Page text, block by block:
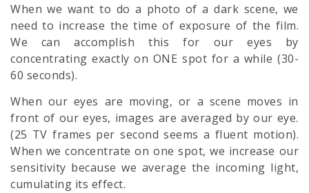
When we want to do a photo of a dark scene, we
need to increase the time of exposure of the film.
We can accomplish this for our eyes by
concentrating exactly on ONE spot for a while (30-
60 seconds).
When our eyes are moving, or a scene moves in
front of our eyes, images are averaged by our eye.
(25 TV frames per second seems a fluent motion).
When we concentrate on one spot, we increase our
sensitivity because we average the incoming light,
cumulating its effect.